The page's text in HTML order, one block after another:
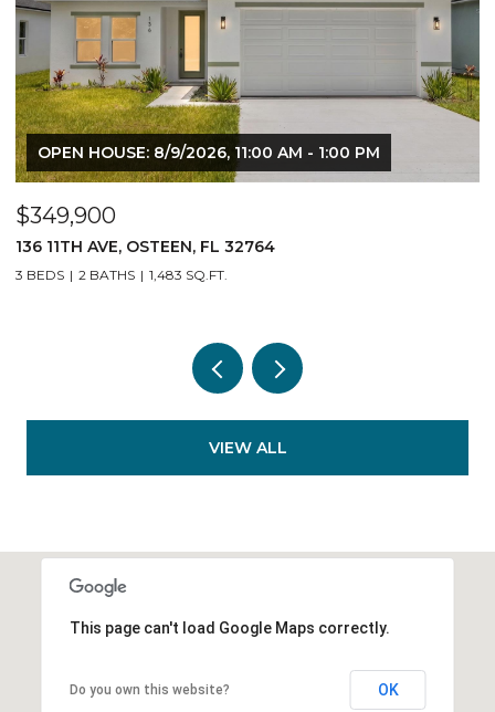
OPEN HOUSE: 8/9/2026, 11:00 AM - 1:00 PM
$349,900
136 11TH AVE, OSTEEN, FL 32764
3 BEDS 2 BATHS 1,483 SQ.FT.
VIEW ALL
This page can't load Google Maps correctly.
Do you own this website? OK